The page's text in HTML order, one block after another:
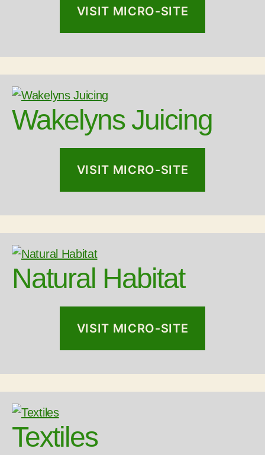
VISIT MICRO-SITE
Wakelyns Juicing
VISIT MICRO-SITE
Natural Habitat
VISIT MICRO-SITE
Textiles